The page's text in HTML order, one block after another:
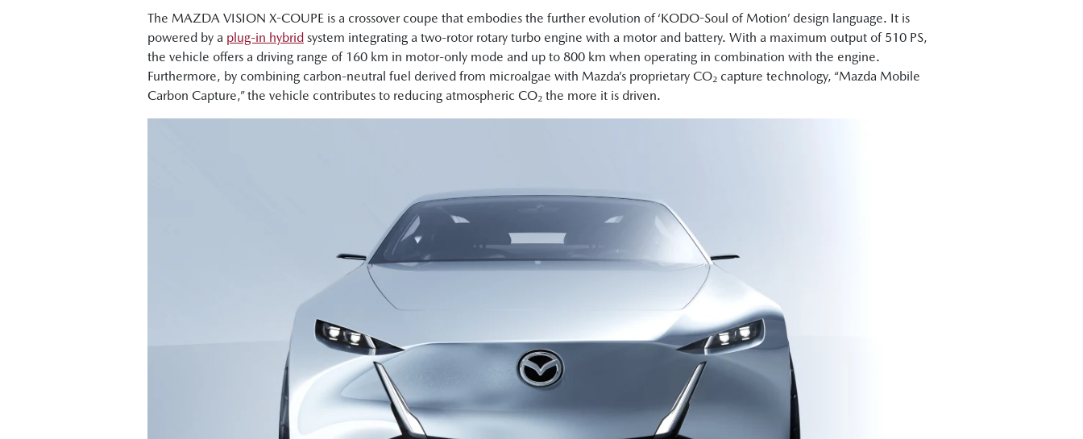
The MAZDA VISION X-COUPE is a crossover coupe that embodies the further evolution of ‘KODO-Soul of Motion’ design language. It is
powered by a plug-in hybrid system integrating a two-rotor rotary turbo engine with a motor and battery. With a maximum output of 510 PS,
the vehicle offers a driving range of 160 km in motor-only mode and up to 800 km when operating in combination with the engine.
Furthermore, by combining carbon-neutral fuel derived from microalgae with Mazda’s proprietary CO₂ capture technology, “Mazda Mobile
Carbon Capture,” the vehicle contributes to reducing atmospheric CO₂ the more it is driven.